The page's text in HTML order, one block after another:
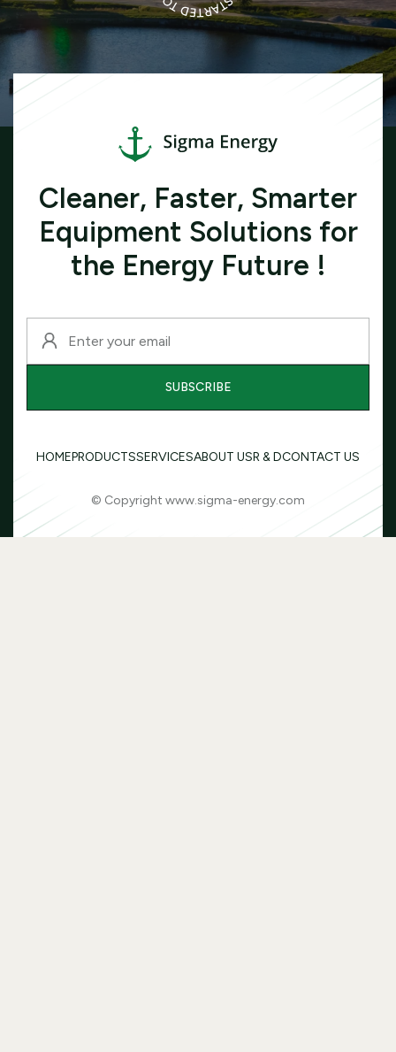
Cleaner, Faster, Smarter
Equipment Solutions for
the Energy Future !
HOMEPRODUCTSSERVICESABOUT USR & DCONTACT US
© Copyright www.sigma-energy.com